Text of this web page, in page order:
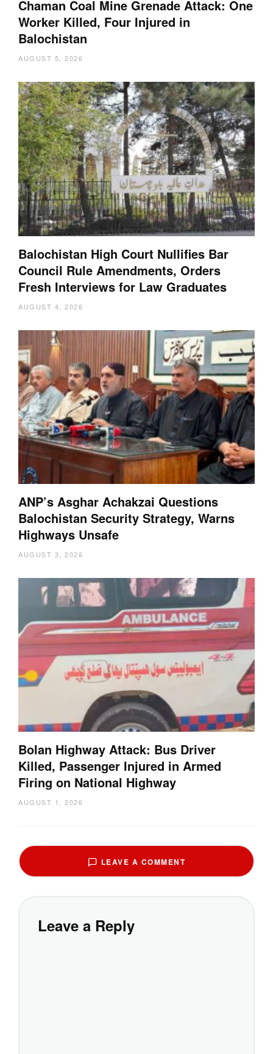
Chaman Coal Mine Grenade Attack: One
Worker Killed, Four Injured in
Balochistan
AUGUST 5, 2026
Balochistan High Court Nullifies Bar
Council Rule Amendments, Orders
Fresh Interviews for Law Graduates
AUGUST 4, 2026
ANP’s Asghar Achakzai Questions
Balochistan Security Strategy, Warns
Highways Unsafe
AUGUST 3, 2026
Bolan Highway Attack: Bus Driver
Killed, Passenger Injured in Armed
Firing on National Highway
AUGUST 1, 2026
LEAVE A COMMENT
Leave a Reply